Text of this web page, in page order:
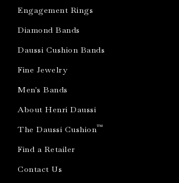
Engagement Rings
Diamond Bands
Daussi Cushion Bands
Fine Jewelry
Men's Bands
About Henri Daussi
The Daussi Cushion™
Find a Retailer
Contact Us